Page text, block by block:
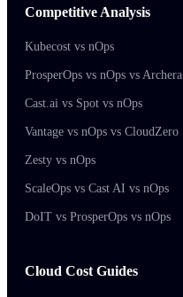
Competitive Analysis
Kubecost vs nOps
ProsperOps vs nOps vs Archera
Cast.ai vs Spot vs nOps
Vantage vs nOps vs CloudZero
Zesty vs nOps
ScaleOps vs Cast AI vs nOps
DoIT vs ProsperOps vs nOps
Cloud Cost Guides